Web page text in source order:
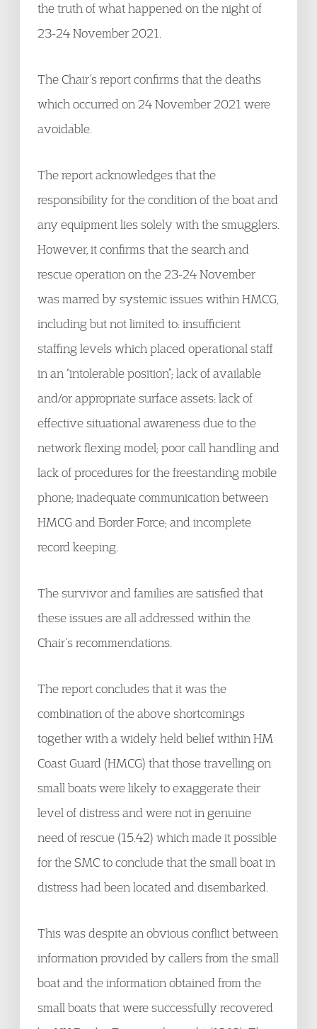
the truth of what happened on the night of
23-24 November 2021.
The Chair’s report confirms that the deaths
which occurred on 24 November 2021 were
avoidable.
The report acknowledges that the
responsibility for the condition of the boat and
any equipment lies solely with the smugglers.
However, it confirms that the search and
rescue operation on the 23-24 November
was marred by systemic issues within HMCG,
including but not limited to: insufficient
staffing levels which placed operational staff
in an “intolerable position”; lack of available
and/or appropriate surface assets: lack of
effective situational awareness due to the
network flexing model; poor call handling and
lack of procedures for the freestanding mobile
phone; inadequate communication between
HMCG and Border Force; and incomplete
record keeping.
The survivor and families are satisfied that
these issues are all addressed within the
Chair’s recommendations.
The report concludes that it was the
combination of the above shortcomings
together with a widely held belief within HM
Coast Guard (HMCG) that those travelling on
small boats were likely to exaggerate their
level of distress and were not in genuine
need of rescue (15.42) which made it possible
for the SMC to conclude that the small boat in
distress had been located and disembarked.
This was despite an obvious conflict between
information provided by callers from the small
boat and the information obtained from the
small boats that were successfully recovered